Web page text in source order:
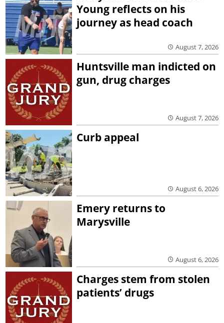
Young reflects on his
journey as head coach
August 7, 2026
Huntsville man indicted on
gun, drug charges
August 7, 2026
Curb appeal
August 6, 2026
Emery returns to
Marysville
August 6, 2026
Charges stem from stolen
patients’ drugs